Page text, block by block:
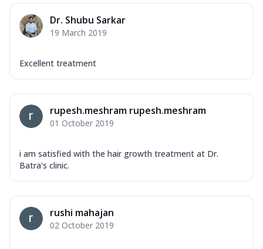
Dr. Shubu Sarkar
19 March 2019
Excellent treatment
rupesh.meshram rupesh.meshram
01 October 2019
i am satisfied with the hair growth treatment at Dr.
Batra's clinic.
rushi mahajan
02 October 2019